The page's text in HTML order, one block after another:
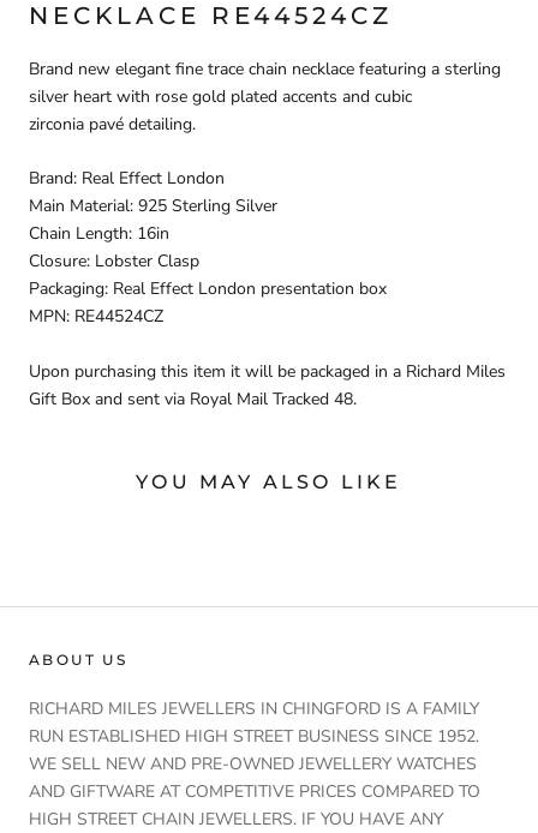
NECKLACE RE44524CZ
Brand new elegant fine trace chain necklace featuring a sterling
silver heart with rose gold plated accents and cubic
zirconia pavé detailing.
Brand: Real Effect London
Main Material: 925 Sterling Silver
Chain Length: 16in
Closure: Lobster Clasp
Packaging: Real Effect London presentation box
MPN: RE44524CZ
Upon purchasing this item it will be packaged in a Richard Miles
Gift Box and sent via Royal Mail Tracked 48.
YOU MAY ALSO LIKE
ABOUT US
RICHARD MILES JEWELLERS IN CHINGFORD IS A FAMILY
RUN ESTABLISHED HIGH STREET BUSINESS SINCE 1952.
WE SELL NEW AND PRE-OWNED JEWELLERY WATCHES
AND GIFTWARE AT COMPETITIVE PRICES COMPARED TO
HIGH STREET CHAIN JEWELLERS. IF YOU HAVE ANY